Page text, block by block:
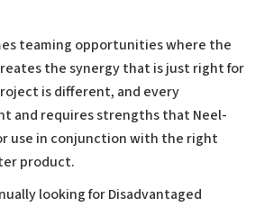
teaming opportunities where the
the synergy that is just right for
is different, and every
and requires strengths that Neel-
use in conjunction with the right
product.
looking for Disadvantaged